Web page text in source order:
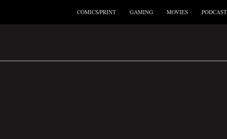
COMICS/PRINT GAMING MOVIES